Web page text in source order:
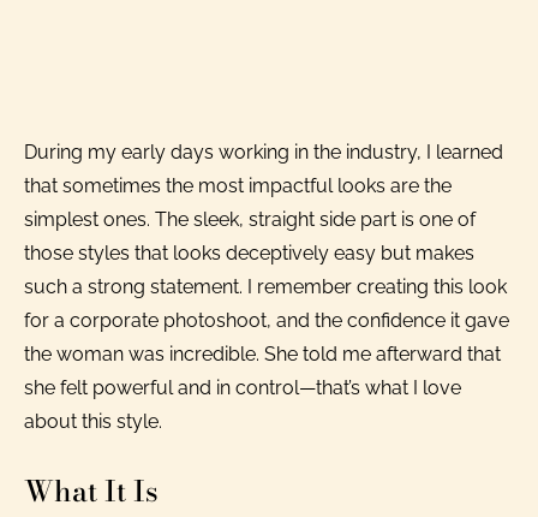
During my early days working in the industry, I learned
that sometimes the most impactful looks are the
simplest ones. The sleek, straight side part is one of
those styles that looks deceptively easy but makes
such a strong statement. I remember creating this look
for a corporate photoshoot, and the confidence it gave
the woman was incredible. She told me afterward that
she felt powerful and in control—that’s what I love
about this style.
What It Is